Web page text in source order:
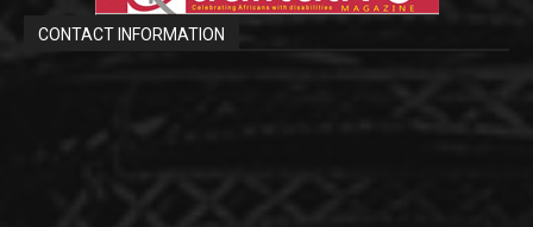
CONTACT INFORMATION